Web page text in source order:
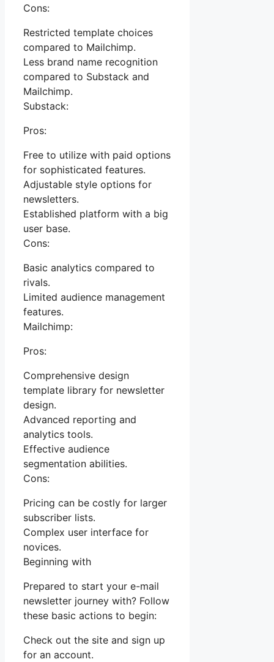
Cons:
Restricted template choices
compared to Mailchimp.
Less brand name recognition
compared to Substack and
Mailchimp.
Substack:
Pros:
Free to utilize with paid options
for sophisticated features.
Adjustable style options for
newsletters.
Established platform with a big
user base.
Cons:
Basic analytics compared to
rivals.
Limited audience management
features.
Mailchimp:
Pros:
Comprehensive design
template library for newsletter
design.
Advanced reporting and
analytics tools.
Effective audience
segmentation abilities.
Cons:
Pricing can be costly for larger
subscriber lists.
Complex user interface for
novices.
Beginning with
Prepared to start your e-mail
newsletter journey with? Follow
these basic actions to begin:
Check out the site and sign up
for an account.